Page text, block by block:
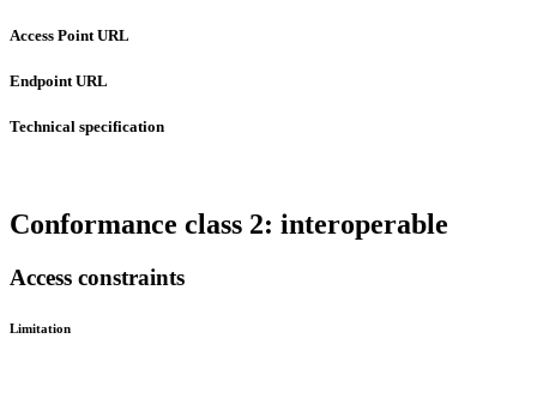
Access Point URL
Endpoint URL
Technical specification
Conformance class 2: interoperable
Access constraints
Limitation